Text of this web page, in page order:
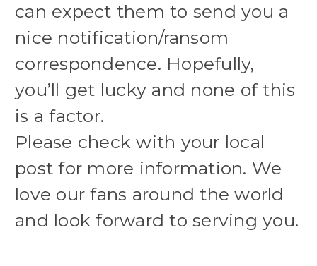
can expect them to send you a
nice notification/ransom
correspondence. Hopefully,
you’ll get lucky and none of this
is a factor.
Please check with your local
post for more information. We
love our fans around the world
and look forward to serving you.